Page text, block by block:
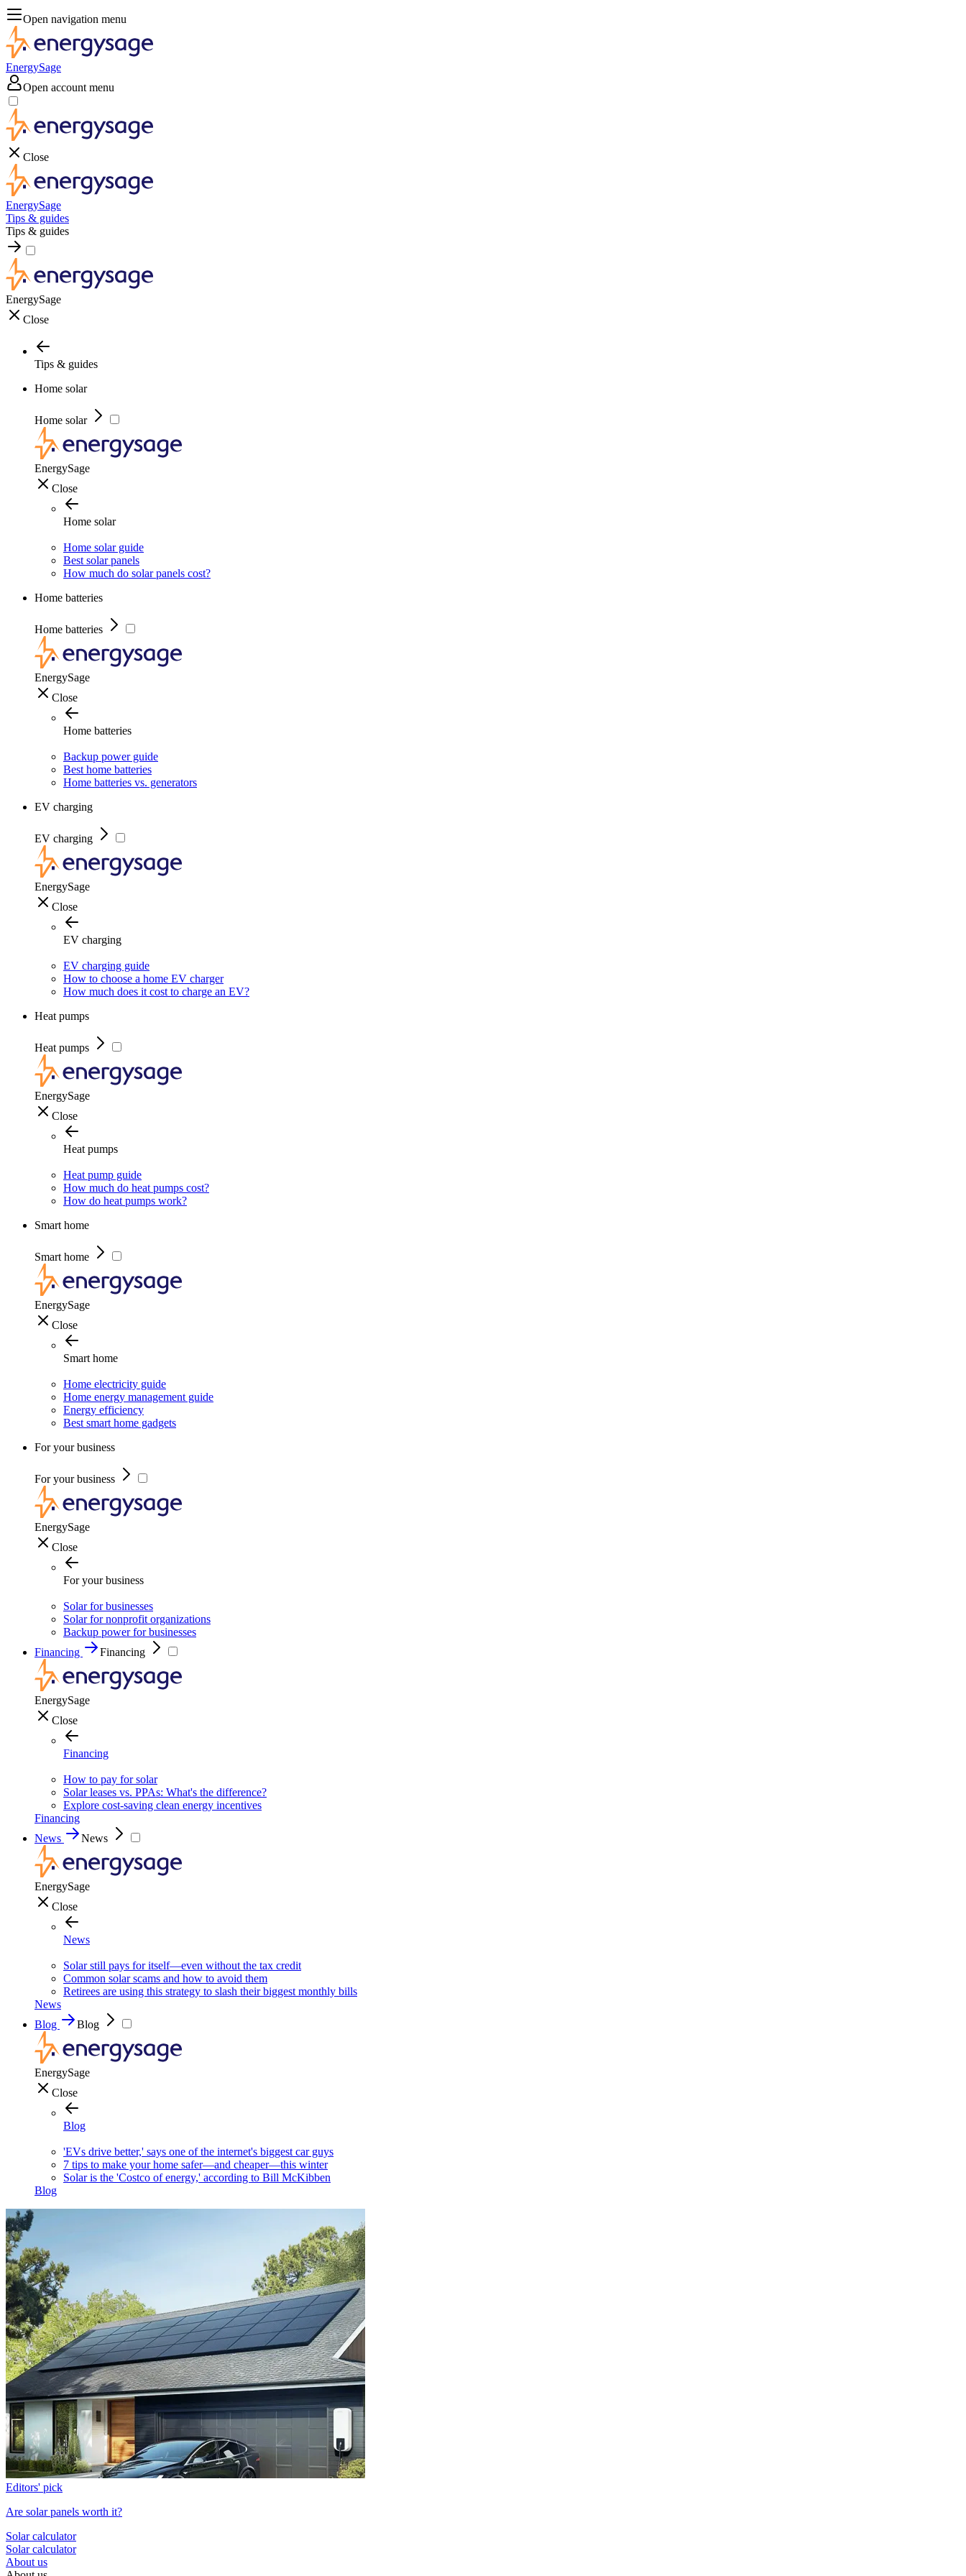
Open navigation menu
EnergySage
Open account menu
Close
EnergySage
Tips & guides
Tips & guides
EnergySage
Close
Tips & guides
Home solar
Home solar
EnergySage
Close
Home solar
Home solar guide
Best solar panels
How much do solar panels cost?
Home batteries
Home batteries
EnergySage
Close
Home batteries
Backup power guide
Best home batteries
Home batteries vs. generators
EV charging
EV charging
EnergySage
Close
EV charging
EV charging guide
How to choose a home EV charger
How much does it cost to charge an EV?
Heat pumps
Heat pumps
EnergySage
Close
Heat pumps
Heat pump guide
How much do heat pumps cost?
How do heat pumps work?
Smart home
Smart home
EnergySage
Close
Smart home
Home electricity guide
Home energy management guide
Energy efficiency
Best smart home gadgets
For your business
For your business
EnergySage
Close
For your business
Solar for businesses
Solar for nonprofit organizations
Backup power for businesses
Financing
Financing
EnergySage
Close
Financing
How to pay for solar
Solar leases vs. PPAs: What's the difference?
Explore cost-saving clean energy incentives
Financing
News
News
EnergySage
Close
News
Solar still pays for itself—even without the tax credit
Common solar scams and how to avoid them
Retirees are using this strategy to slash their biggest monthly bills
News
Blog
Blog
EnergySage
Close
Blog
'EVs drive better,' says one of the internet's biggest car guys
7 tips to make your home safer—and cheaper—this winter
Solar is the 'Costco of energy,' according to Bill McKibben
Blog
Editors' pick
Are solar panels worth it?
Solar calculator
Solar calculator
About us